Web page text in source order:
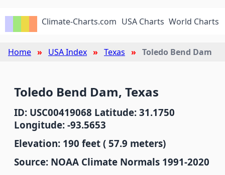
Climate-Charts.com USA Charts World Charts
Home USA Index Texas Toledo Bend Dam
Toledo Bend Dam, Texas
ID: USC00419068 Latitude: 31.1750
Longitude: -93.5653
Elevation: 190 feet ( 57.9 meters)
Source: NOAA Climate Normals 1991-2020